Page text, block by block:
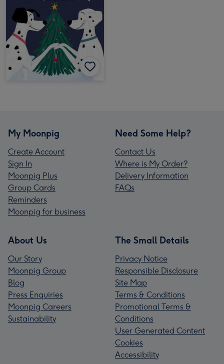
My Moonpig
Create Account
Sign In
Moonpig Plus
Group Cards
Reminders
Moonpig for business
Need Some Help?
Contact Us
Where is My Order?
Delivery Information
FAQs
About Us
Our Story
Moonpig Group
Blog
Press Enquiries
Moonpig Careers
Sustainability
The Small Details
Privacy Notice
Responsible Disclosure
Site Map
Terms & Conditions
Promotional Terms &
Conditions
User Generated Content
Cookies
Accessibility